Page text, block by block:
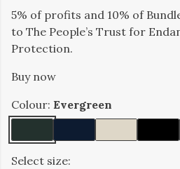
5% of profits and 10% of
to The People’s Trust for
Protection.
Buy now
Colour: Evergreen
Select size: